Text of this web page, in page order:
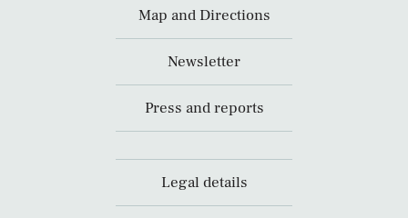
Map and Directions
Newsletter
Press and reports
Legal details